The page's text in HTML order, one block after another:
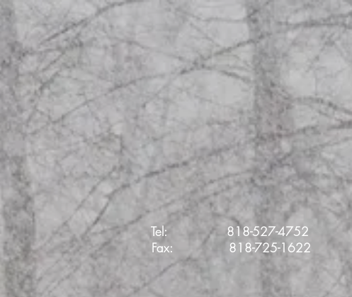
Tel: 818-527-4752
Fax: 818-725-1622